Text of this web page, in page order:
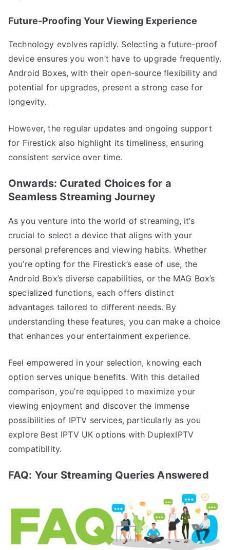
Future-Proofing Your Viewing Experience
Technology evolves rapidly. Selecting a future-proof
device ensures you won’t have to upgrade frequently.
Android Boxes, with their open-source flexibility and
potential for upgrades, present a strong case for
longevity.
However, the regular updates and ongoing support
for Firestick also highlight its timeliness, ensuring
consistent service over time.
Onwards: Curated Choices for a
Seamless Streaming Journey
As you venture into the world of streaming, it’s
crucial to select a device that aligns with your
personal preferences and viewing habits. Whether
you’re opting for the Firestick’s ease of use, the
Android Box’s diverse capabilities, or the MAG Box’s
specialized functions, each offers distinct
advantages tailored to different needs. By
understanding these features, you can make a choice
that enhances your entertainment experience.
Feel empowered in your selection, knowing each
option serves unique benefits. With this detailed
comparison, you’re equipped to maximize your
viewing enjoyment and discover the immense
possibilities of IPTV services, particularly as you
explore Best IPTV UK options with DuplexIPTV
compatibility.
FAQ: Your Streaming Queries Answered